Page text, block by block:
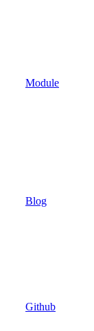
Module
Blog
Github